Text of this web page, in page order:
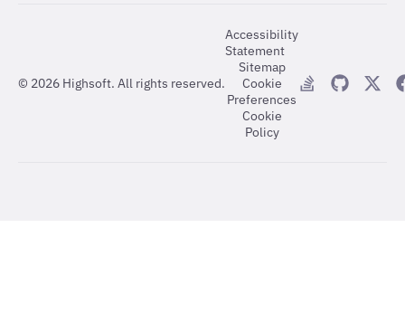
© 2026 Highsoft. All rights reserved.
Accessibility
Statement
Sitemap
Cookie
Preferences
Cookie
Policy